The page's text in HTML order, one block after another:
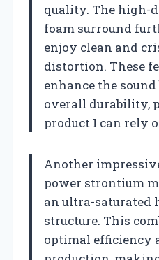
quality. The high-
foam surround
enjoy clean and
distortion. These
enhance the
overall durability,
product I can rely
Another
power strontium
an ultra-saturated
structure. This
optimal efficiency